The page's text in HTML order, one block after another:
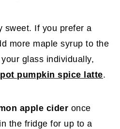
sweet. If you prefer a
more maple syrup to the
glass individually,
pumpkin spice latte.
apple cider once
the fridge for up to a